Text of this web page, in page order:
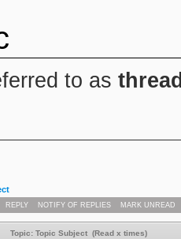
to as
REPLY NOTIFY OF REPLIES MARK UNREAD
Topic: Topic Subject (Read x times)